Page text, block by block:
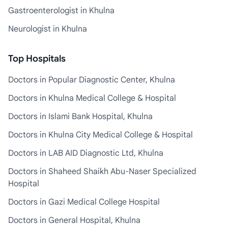
Gastroenterologist in Khulna
Neurologist in Khulna
Top Hospitals
Doctors in Popular Diagnostic Center, Khulna
Doctors in Khulna Medical College & Hospital
Doctors in Islami Bank Hospital, Khulna
Doctors in Khulna City Medical College & Hospital
Doctors in LAB AID Diagnostic Ltd, Khulna
Doctors in Shaheed Shaikh Abu-Naser Specialized
Hospital
Doctors in Gazi Medical College Hospital
Doctors in General Hospital, Khulna